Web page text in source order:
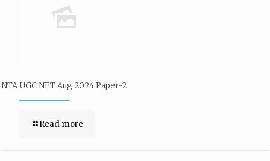
NTA UGC NET Aug 2024 Paper-2
Read more